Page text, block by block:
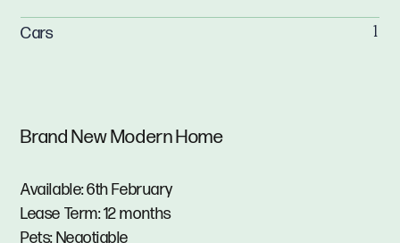
Brand New Modern Home
Available: 6th February
Lease Term: 12 months
Pets: Negotiable
Cars 1